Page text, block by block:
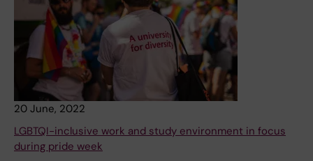
20 June, 2022
LGBTQI-inclusive work and study environment in focus
during pride week